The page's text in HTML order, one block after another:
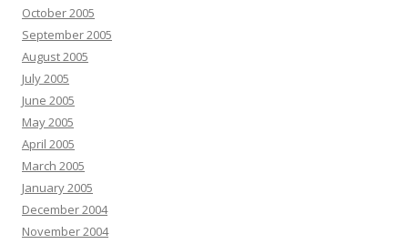
October 2005
September 2005
August 2005
July 2005
June 2005
May 2005
April 2005
March 2005
January 2005
December 2004
November 2004